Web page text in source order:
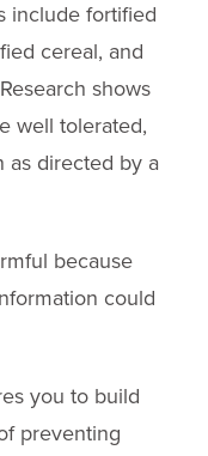
include fortified
cereal, and
shows
well tolerated,
as directed by a
because
could
you to build
preventing